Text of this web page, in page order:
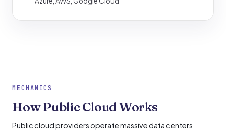
MECHANICS
How Public Cloud Works
Public cloud providers operate massive data centers